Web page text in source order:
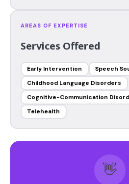
AREAS OF EXPERTISE
Services Offered
Early Intervention
Speech
Childhood Language Disorders
Cognitive-Communication
Telehealth
👋